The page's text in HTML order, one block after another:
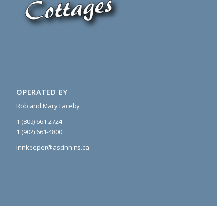
OPERATED BY
Rob and Mary Laceby
1 (800) 661-2724
1 (902) 661-4800
innkeeper@ascinn.ns.ca